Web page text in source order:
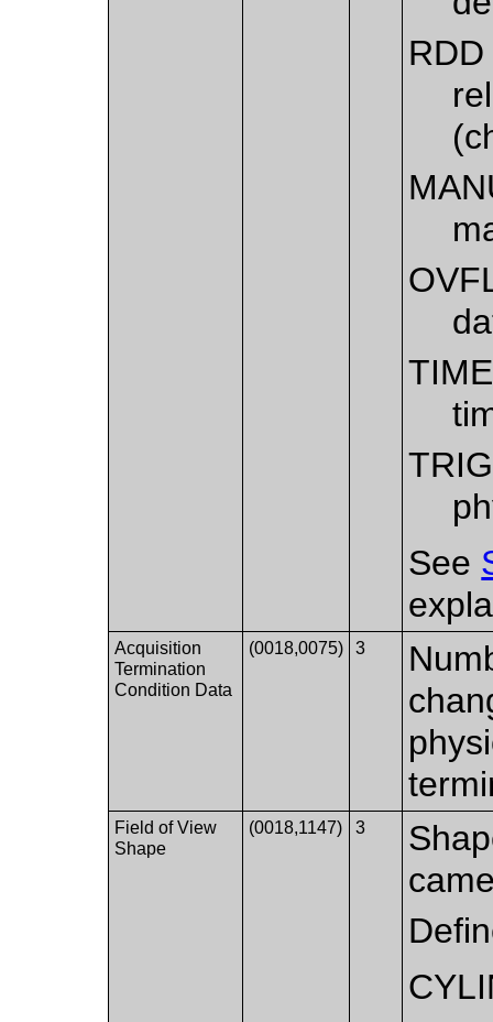
RDD
TIME
TRIG
See
Acquisition
Termination
Condition Data
(0018,0075) 3
Field of View
Shape
(0018,1147) 3